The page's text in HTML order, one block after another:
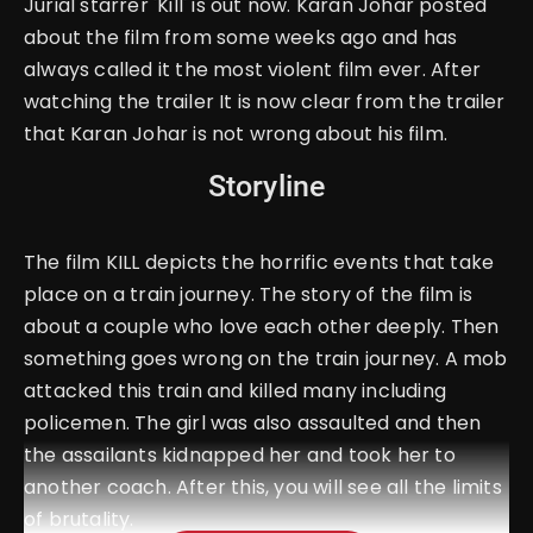
about the film from some weeks ago and has
always called it the most violent film ever. After
watching the trailer It is now clear from the trailer
that Karan Johar is not wrong about his film.
Storyline
The film KILL depicts the horrific events that take
place on a train journey. The story of the film is
about a couple who love each other deeply. Then
something goes wrong on the train journey. A mob
attacked this train and killed many including
policemen. The girl was also assaulted and then
the assailants kidnapped her and took her to
another coach. After this, you will see all the limits
of brutality.